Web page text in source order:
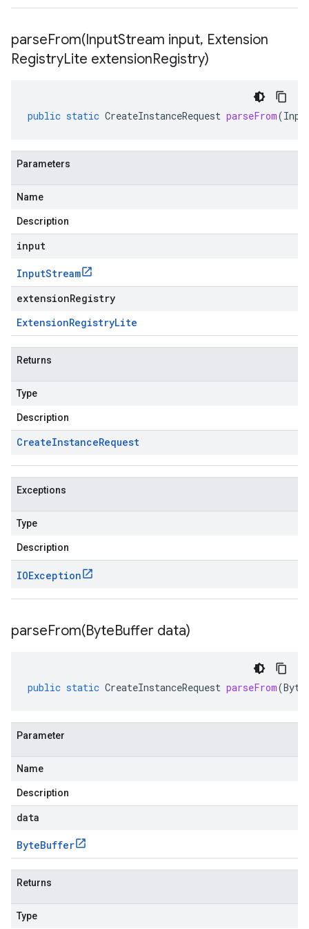
parseFrom(InputStream input, Extension
RegistryLite extensionRegistry)
public static CreateInstanceRequest parseFrom(
Parameters
Name
Description
input
InputStream
extensionRegistry
ExtensionRegistryLite
Returns
Type
Description
CreateInstanceRequest
Exceptions
Type
Description
IOException
parseFrom(ByteBuffer data)
public static CreateInstanceRequest parseFrom(
Parameter
Name
Description
data
ByteBuffer
Returns
Type